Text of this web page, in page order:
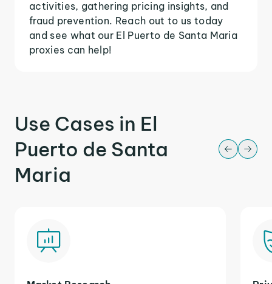
activities, gathering pricing insights, and
fraud prevention. Reach out to us today
and see what our El Puerto de Santa Maria
proxies can help!
Use Cases in El
Puerto de Santa
Maria